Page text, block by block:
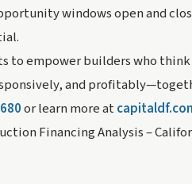
windows open and
to empower builders who
and
or learn more at
Financing Analysis –